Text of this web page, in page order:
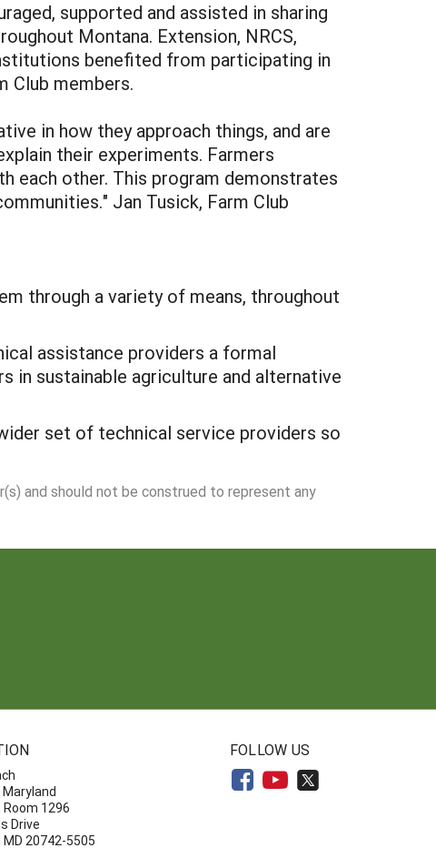
supported and assisted in sharing
Montana. Extension, NRCS,
benefited from participating in
Club members.
in how they approach things, and are
their experiments. Farmers
each other. This program demonstrates
Jan Tusick, Farm Club
through a variety of means, throughout
assistance providers a formal
in sustainable agriculture and alternative
set of technical service providers so
and should not be construed to represent any
1296
Drive
MD 20742-5505
FOLLOW US